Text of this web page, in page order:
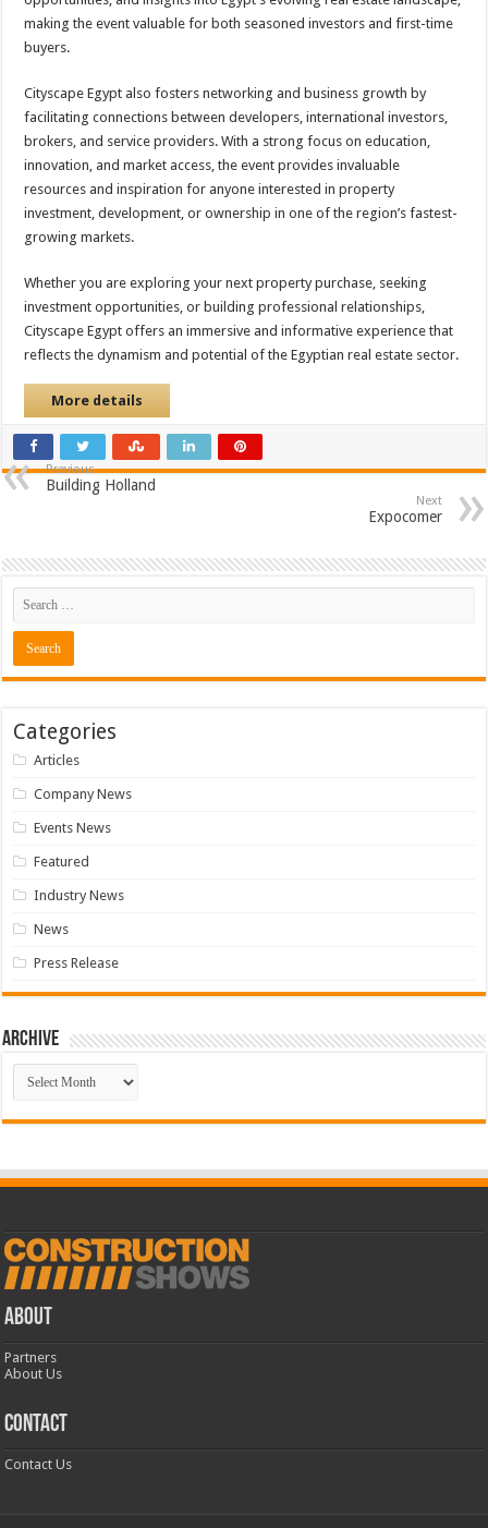
making the event valuable for both seasoned investors and first-time
buyers.
Cityscape Egypt also fosters networking and business growth by
facilitating connections between developers, international investors,
brokers, and service providers. With a strong focus on education,
innovation, and market access, the event provides invaluable
resources and inspiration for anyone interested in property
investment, development, or ownership in one of the region’s fastest-
growing markets.
Whether you are exploring your next property purchase, seeking
investment opportunities, or building professional relationships,
Cityscape Egypt offers an immersive and informative experience that
reflects the dynamism and potential of the Egyptian real estate sector.
More details
Previous
Building Holland
Next
Expocomer
Categories
Articles
Company News
Events News
Featured
Industry News
News
Press Release
Archive
Archive
ABOUT
Partners
About Us
CONTACT
Contact Us